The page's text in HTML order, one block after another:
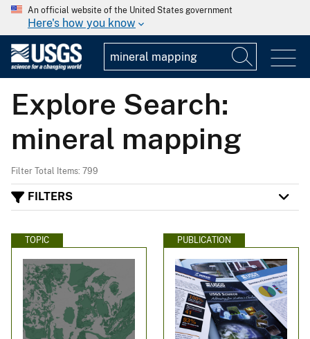
An official website of the United States government
Here's how you know
Explore Search:
mineral mapping
Filter Total Items: 799
FILTERS
TOPIC PUBLICATION